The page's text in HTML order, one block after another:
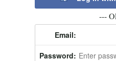
---
Email:
Password: